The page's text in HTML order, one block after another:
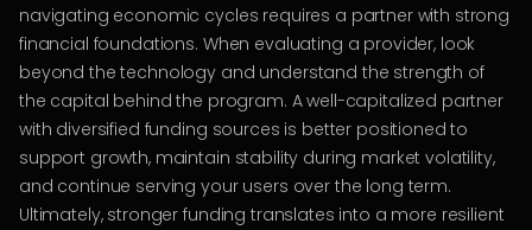
navigating economic cycles requires a partner with strong
financial foundations. When evaluating a provider, look
beyond the technology and understand the strength of
the capital behind the program. A well-capitalized partner
with diversified funding sources is better positioned to
support growth, maintain stability during market volatility,
and continue serving your users over the long term.
Ultimately, stronger funding translates into a more resilient